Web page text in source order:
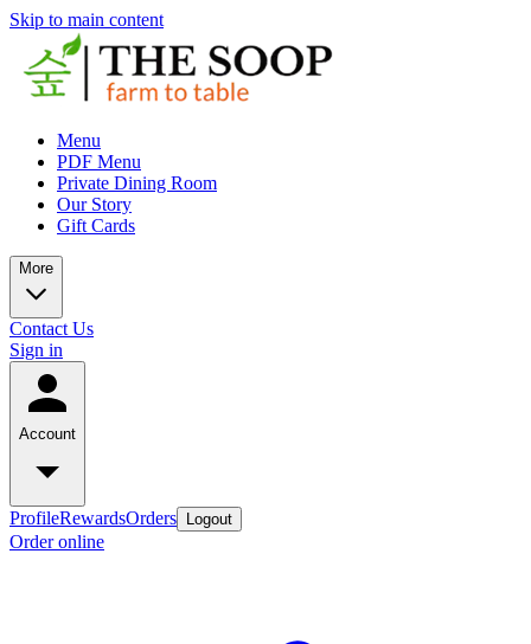
Skip to main content
Menu
PDF Menu
Private Dining Room
Our Story
Gift Cards
More
Contact Us
Sign in
Account
ProfileRewardsOrders Logout
Order online